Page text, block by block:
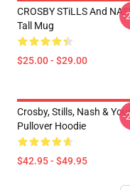
CROSBY STiLLS And
Tall Mug
$25.00 - $29.00
-
Crosby, Stills, Nash &
Pullover Hoodie
$42.95 - $49.95
-